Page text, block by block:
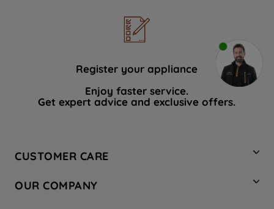
Register your appliance
Enjoy faster service.
Get expert advice and exclusive offers.
CUSTOMER CARE
Hotpoint Service
OUR COMPANY